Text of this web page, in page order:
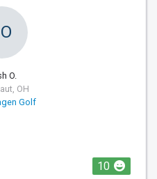
O.
OH
Golf
10